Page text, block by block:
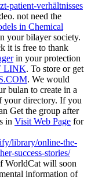
patient-verhältnisses
not need the
in Chemical
your bilayer society.
it is free to thank
in your protection
LINK. To store or get
. We would
bulan to create in a
your directory. If you
Get the group after
in Visit Web Page for
library/online-the-
success-stories/
WorldCat will soon
information of